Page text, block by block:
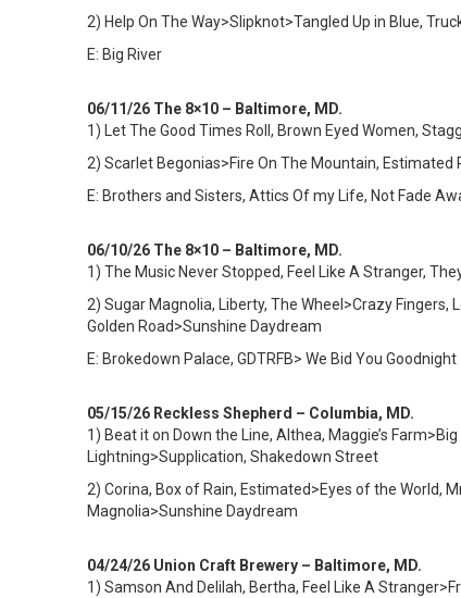
2) Help On The Way>Slipknot>Tangled Up in Blue,
E: Big River
06/11/26 The 8×10 – Baltimore, MD.
1)
Let The Good Times Roll, Brown Eyed Women,
2) Scarlet Begonias>Fire On The Mountain,
E: Brothers and Sisters, Attics Of my Life, Not Fade
06/10/26 The 8×10 – Baltimore, MD.
1) The Music Never Stopped, Feel Like A Stranger,
2) Sugar Magnolia, Liberty, The Wheel>Crazy
Golden Road>Sunshine Daydream
E: Brokedown Palace, GDTRFB> We Bid You Goodnight
05/15/26 Reckless Shepherd – Columbia, MD.
1) Beat it on Down the Line, Althea, Maggie’s
Lightning>Supplication, Shakedown Street
2) Corina, Box of Rain, Estimated>Eyes of the World,
Magnolia>Sunshine Daydream
04/24/26 Union Craft Brewery – Baltimore, MD.
1) Samson And Delilah, Bertha, Feel Like A